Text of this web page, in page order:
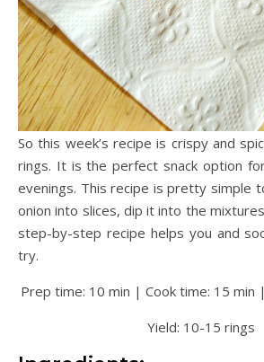
So this week’s recipe is crispy and
rings. It is the perfect snack option
evenings. This recipe is pretty simple
onion into slices, dip it into the
step-by-step recipe helps you and
try.
Prep time: 10 min | Cook time: 15 min
Yield: 10-15 rings